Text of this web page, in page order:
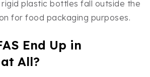
plastic bottles fall outside the
for food packaging purposes.
End Up in
All?